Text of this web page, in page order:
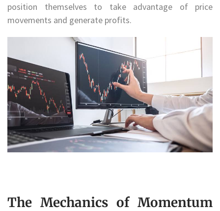
position themselves to take advantage of price
movements and generate profits.
The Mechanics of Momentum